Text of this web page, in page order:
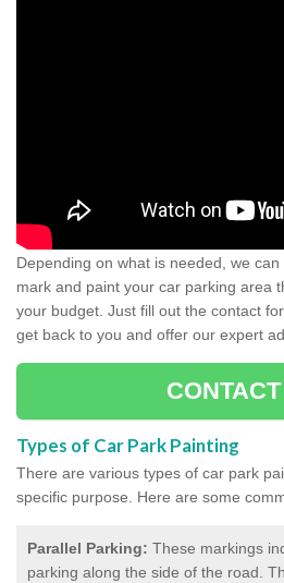
Depending on what is needed, we
mark and paint your car parking area
your budget. Just fill out the contact
get back to you and offer our expert
Types of Car Park Painting
There are various types of car park
specific purpose. Here are some
Parallel Parking: These markings
parking along the side of the road.